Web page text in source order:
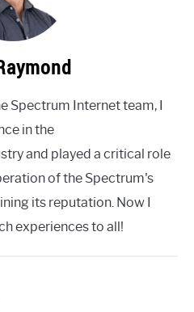
Spectrum Internet team, I
in the
and played a critical role
of the Spectrum's
its reputation. Now I
experiences to all!